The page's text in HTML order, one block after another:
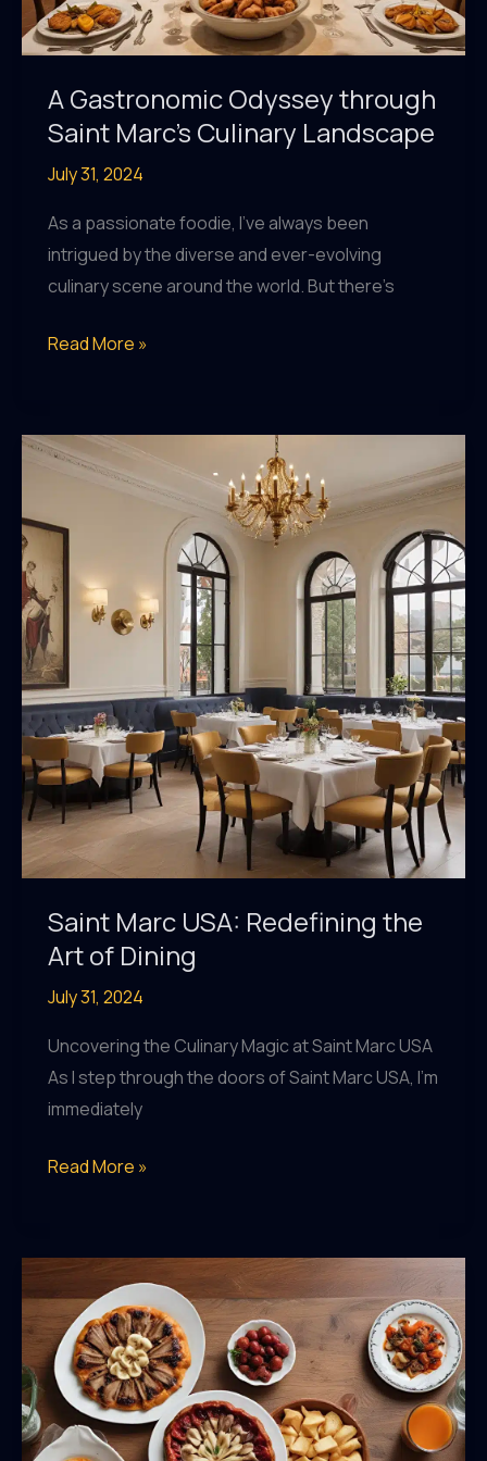
A Gastronomic Odyssey through
Saint Marc’s Culinary Landscape
July 31, 2024
As a passionate foodie, I’ve always been
intrigued by the diverse and ever-evolving
culinary scene around the world. But there’s
A
through
Saint
Culinary
Landscape
Read More »
Saint Marc USA: Redefining the
Art of Dining
July 31, 2024
Uncovering the Culinary Magic at Saint Marc USA
As I step through the doors of Saint Marc USA, I’m
immediately
Saint
Redefining
Art
of
Dining
Read More »